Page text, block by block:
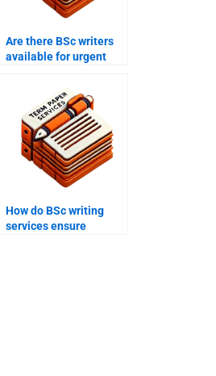
Are there BSc writers
available for urgent
How do BSc writing
services ensure